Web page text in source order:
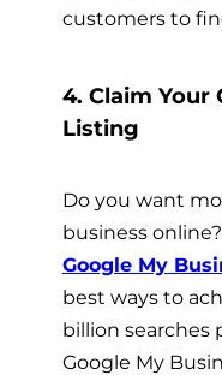
customers to
4. Claim Your
Listing
Do you want
business
Google My
best ways to
billion searches
Google My